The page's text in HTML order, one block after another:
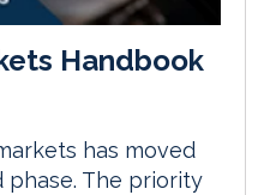
Handbook
has moved
phase. The priority